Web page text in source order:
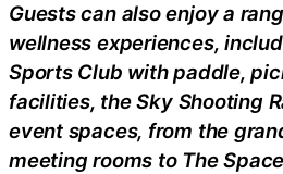
Guests can also enjoy a
wellness experiences,
Sports Club with paddle,
facilities, the Sky Shooting
event spaces, from the
meeting rooms to The